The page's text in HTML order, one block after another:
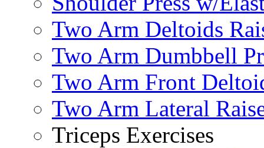
Two Arm Deltoids
Two Arm Dumbbell
Two Arm Front
Two Arm Lateral
Triceps Exercises